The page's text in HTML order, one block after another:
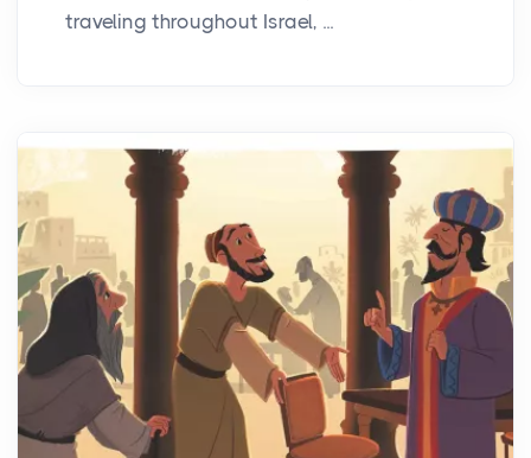
traveling throughout Israel, ...